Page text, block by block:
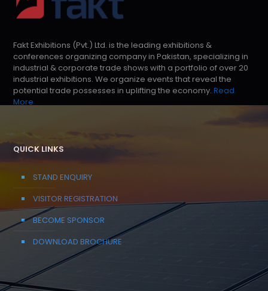
Fakt Exhibitions (Pvt.) Ltd. is the leading exhibitions &
conferences organizing company in Pakistan, specializing in
industrial & corporate trade shows with a portfolio of over 20
industrial exhibitions. We organize events that reveal the
potential trade possesses in uplifting the economy. Read
More
QUICK LINKS
STAND ENQUIRY
VISITOR REGISTRATION
BECOME SPONSOR
DOWNLOAD BROCHURE